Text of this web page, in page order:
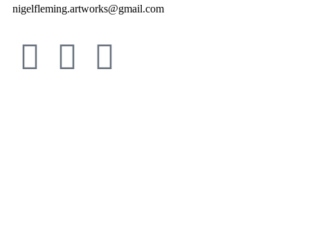
nigelfleming.artworks@gmail.com